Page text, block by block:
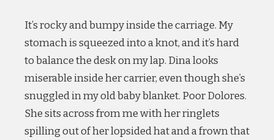
It’s rocky and bumpy inside the carriage. My
stomach is squeezed into a knot, and it’s hard
to balance the desk on my lap. Dina looks
miserable inside her carrier, even though she’s
snuggled in my old baby blanket. Poor Dolores.
She sits across from me with her ringlets
spilling out of her lopsided hat and a frown that